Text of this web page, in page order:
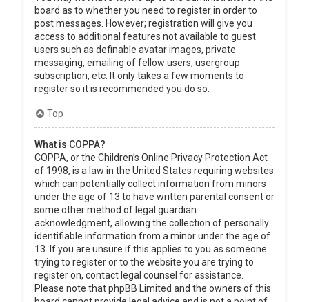
board as to whether you need to register in order to
post messages. However; registration will give you
access to additional features not available to guest
users such as definable avatar images, private
messaging, emailing of fellow users, usergroup
subscription, etc. It only takes a few moments to
register so it is recommended you do so.
Top
What is COPPA?
COPPA, or the Children’s Online Privacy Protection Act
of 1998, is a law in the United States requiring websites
which can potentially collect information from minors
under the age of 13 to have written parental consent or
some other method of legal guardian
acknowledgment, allowing the collection of personally
identifiable information from a minor under the age of
13. If you are unsure if this applies to you as someone
trying to register or to the website you are trying to
register on, contact legal counsel for assistance.
Please note that phpBB Limited and the owners of this